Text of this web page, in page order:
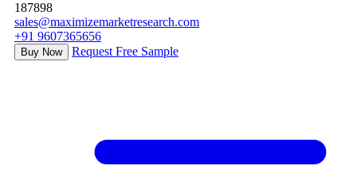
187898
sales@maximizemarketresearch.com
+91 9607365656
Buy Now Request Free Sample